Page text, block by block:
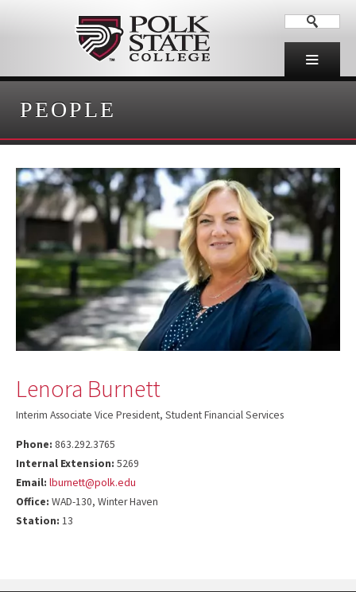
PEOPLE
Lenora Burnett
Interim Associate Vice President, Student Financial Services
Phone: 863.292.3765
Internal Extension: 5269
Email: lburnett@polk.edu
Office: WAD-130, Winter Haven
Station: 13